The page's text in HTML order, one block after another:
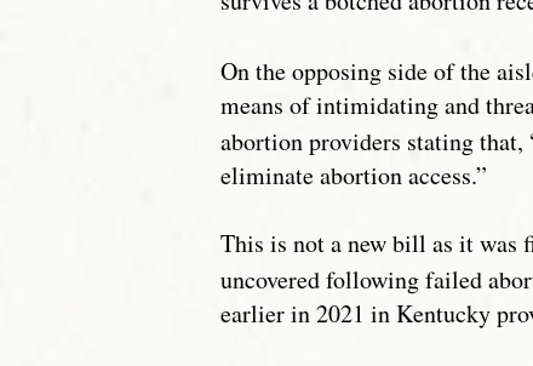
On the opposing side of the
means of intimidating and
abortion providers stating
eliminate abortion access.”
This is not a new bill as it was
uncovered following failed
earlier in 2021 in Kentucky